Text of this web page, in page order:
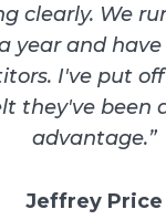
clearly. We
year and have
I've put
they've been
advantage.”
Jeffrey Price